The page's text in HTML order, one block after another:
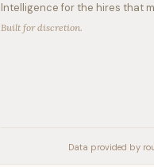
Intelligence for the hires that
Built for discretion.
Data provided by